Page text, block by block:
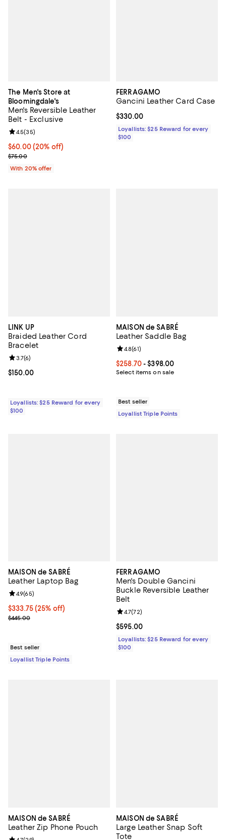
The Men's Store at
Bloomingdale's
Men's Reversible Leather
Belt - Exclusive
Current price $60.00; 20% off; undefined;
$60.00(20% off)
; Previous price $75.00;
$75.00
Review rating: 4.5 out of 5; 35 reviews;
4.5(35)
With 20% offer
FERRAGAMO
Gancini Leather Card Case
Current price $330.00; ;
$330.00
Loyallists: $25 Reward for every
$100
LINK UP
Braided Leather Cord
Bracelet
Current price $150.00; ;
$150.00
Review rating: 3.7 out of 5; 6 reviews;
3.7(6)
Loyallists: $25 Reward for every
$100
MAISON de SABRÉ
Leather Saddle Bag
Current price From $258.70 to
$258.70- $398.00
Select items on sale
Review rating: 4.8 out of 5; 61
4.8(61)
Best seller
Loyallist Triple Points
MAISON de SABRÉ
Leather Laptop Bag
Current price $333.75; 25% off;
$333.75(25% off)
Previous price $445.00
$445.00
Review rating: 4.9 out of 5; 65 reviews;
4.9(65)
Best seller
Loyallist Triple Points
FERRAGAMO
Men's Double Gancini
Buckle Reversible Leather
Belt
Current price $595.00; ;
$595.00
Review rating: 4.7 out of 5; 72
4.7(72)
Loyallists: $25 Reward for every
$100
MAISON de SABRÉ
Leather Zip Phone Pouch
MAISON de SABRÉ
Large Leather Snap Soft
Tote